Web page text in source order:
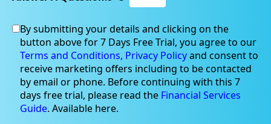
Apr 28, 2022
Healthia announced new
By submitting your details and clicking on the
button above for 7 Days Free Trial, you agree to our
Terms and Conditions, Privacy Policyand consent to
receive marketing offers including to be contacted
by email or phone. Before continuing with this 7
days free trial, please read the Financial Services
Guide. Available here.